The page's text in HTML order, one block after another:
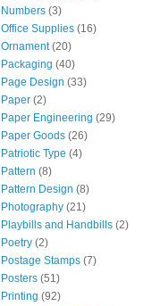
Numbers (3)
Office Supplies (16)
Ornament (20)
Packaging (40)
Page Design (33)
Paper (2)
Paper Engineering (29)
Paper Goods (26)
Patriotic Type (4)
Pattern (8)
Pattern Design (8)
Photography (21)
Playbills and Handbills (2)
Poetry (2)
Postage Stamps (7)
Posters (51)
Printing (92)